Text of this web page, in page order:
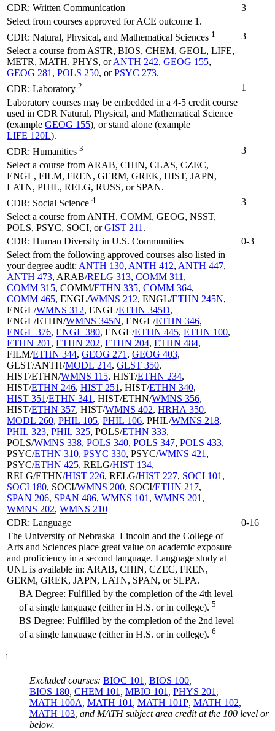
CDR: Written Communication
3
Select from courses approved for ACE outcome 1.
CDR: Natural, Physical, and Mathematical Sciences 1
3
Select a course from ASTR, BIOS, CHEM, GEOL, LIFE,
METR, MATH, PHYS, orANTH 242, GEOG 155,
GEOG 281 , POLS 250, orPSYC 273.
CDR: Laboratory 2
1
Laboratory courses may be embedded in a 4-5 credit course
used in CDR Natural, Physical, and Mathematical Science
(example GEOG 155), or stand alone (example
LIFE 120L).
CDR: Humanities 3
3
Select a course from ARAB, CHIN, CLAS, CZEC,
ENGL, FILM, FREN, GERM, GREK, HIST, JAPN,
LATN, PHIL, RELG, RUSS, or SPAN.
CDR: Social Science 4
3
Select a course from ANTH, COMM, GEOG, NSST,
POLS, PSYC, SOCI, orGIST 211 .
CDR: Human Diversity in U.S. Communities
0-3
Select from the following approved courses also listed in
your degree audit: ANTH 130, ANTH 412, ANTH 447,
ANTH 473, ARAB/RELG 313, COMM 311 ,
COMM 315, COMM/ETHN 335, COMM 364,
COMM 465, ENGL/WMNS 212, ENGL/ETHN 245N,
ENGL/WMNS 312, ENGL/ETHN 345D,
ENGL/ETHN/WMNS 345N, ENGL/ETHN 346,
ENGL 376, ENGL 380, ENGL/ETHN 445, ETHN 100,
ETHN 201 , ETHN 202, ETHN 204, ETHN 484,
FILM/ETHN 344, GEOG 271 , GEOG 403,
GLST/ANTH/MODL 214, GLST 350,
HIST/ETHN/WMNS 115, HIST/ETHN 234,
HIST/ETHN 246, HIST 251 , HIST/ETHN 340,
HIST 351/ETHN 341 , HIST/ETHN/WMNS 356,
HIST/ETHN 357, HIST/WMNS 402, HRHA 350,
MODL 260, PHIL 105, PHIL 106, PHIL/WMNS 218,
PHIL 323, PHIL 325, POLS/ETHN 333,
POLS/WMNS 338, POLS 340, POLS 347, POLS 433,
PSYC/ETHN 310, PSYC 330, PSYC/WMNS 421 ,
PSYC/ETHN 425, RELG/HIST 134,
RELG/ETHN/HIST 226, RELG/HIST 227, SOCI 101 ,
SOCI 180, SOCI/WMNS 200, SOCI/ETHN 217,
SPAN 206, SPAN 486, WMNS 101 , WMNS 201 ,
WMNS 202, WMNS 210
CDR: Language
0-16
The University of Nebraska–Lincoln and the College of
Arts and Sciences place great value on academic exposure
and proficiency in a second language. Language study at
UNL is available in: ARAB, CHIN, CZEC, FREN,
GERM, GREK, JAPN, LATN, SPAN, or SLPA.
BA Degree: Fulfilled by the completion of the 4th level
of a single language (either in H.S. or in college). 5
BS Degree: Fulfilled by the completion of the 2nd level
of a single language (either in H.S. or in college). 6
1
Excluded courses: BIOC 101 BIOS 100
BIOS 180 CHEM 101 MBIO 101 PHYS 201
MATH 100A MATH 101 MATH 101P MATH 102
MATH 103 , and MATH subject area credit at the 100 level or
below.